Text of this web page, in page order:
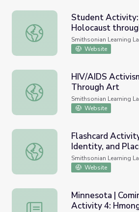
Student Activity: Looking at the
Student
Holocaust
Smithsonian Learning
Website
HIV/AIDS Activism and Education
HIV/AIDS
Through Art
Smithsonian Learning
Website
Flashcard Activity: Conflict,
Flashcard
Identity, and
Art
Smithsonian Learning
Website
Minnesota | Coming to
Minnesota |
Activity 4: